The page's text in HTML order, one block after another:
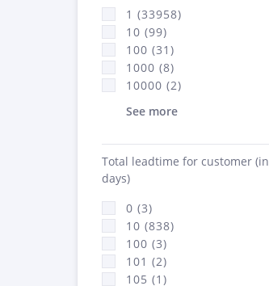
1 (33958)
10 (99)
100 (31)
1000 (8)
10000 (2)
See more
Total leadtime for customer (in
days)
0 (3)
10 (838)
100 (3)
101 (2)
105 (1)